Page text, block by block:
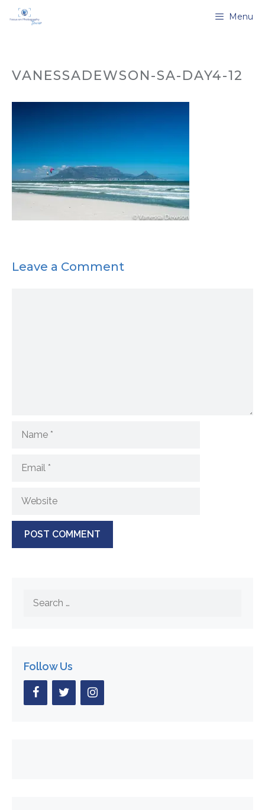
Menu
VANESSADEWSON-SA-DAY4-12
Leave a Comment
Name
Email
Website
Search
Follow Us